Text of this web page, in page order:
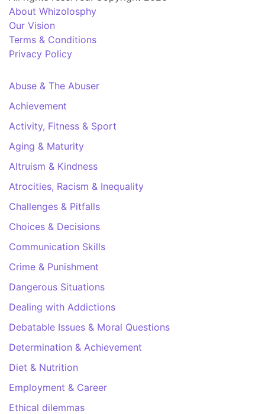
About Whizolosphy
Our Vision
Terms & Conditions
Privacy Policy
Abuse & The Abuser
Achievement
Activity, Fitness & Sport
Aging & Maturity
Altruism & Kindness
Atrocities, Racism & Inequality
Challenges & Pitfalls
Choices & Decisions
Communication Skills
Crime & Punishment
Dangerous Situations
Dealing with Addictions
Debatable Issues & Moral Questions
Determination & Achievement
Diet & Nutrition
Employment & Career
Ethical dilemmas